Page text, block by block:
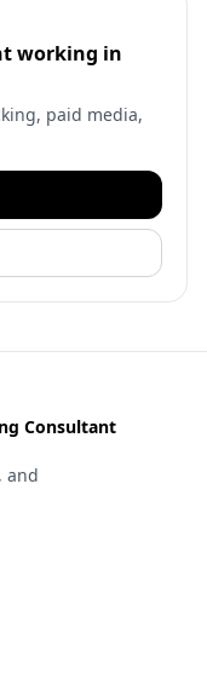
working in
paid media,
Consultant
and